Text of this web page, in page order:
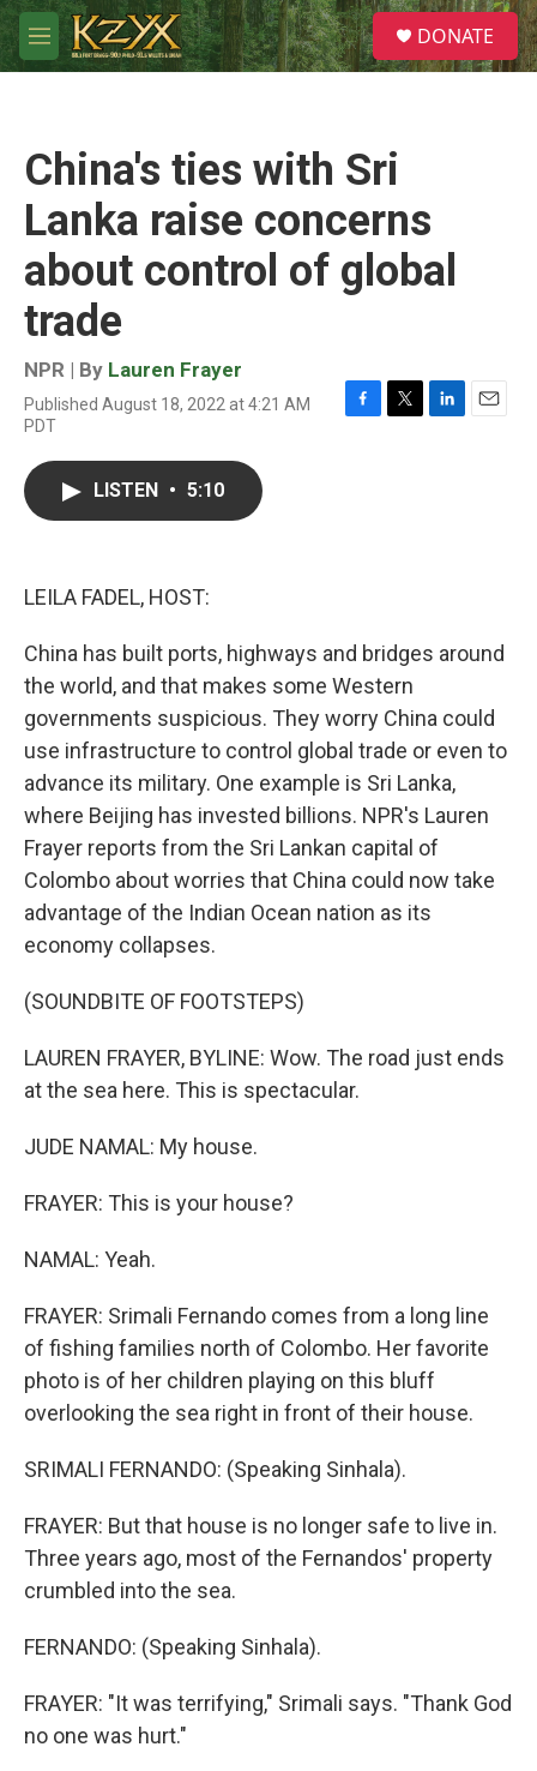
Skip to main content
M
e
S
e
a
DONATE
China's ties with Sri
Lanka raise concerns
about control of global
trade
NPR | By Lauren Frayer
Published August 18, 2022 at 4:21 AM
PDT
F
T
L
E
LISTEN • 5:10
LEILA FADEL, HOST:
China has built ports, highways and bridges around
the world, and that makes some Western
governments suspicious. They worry China could
use infrastructure to control global trade or even to
advance its military. One example is Sri Lanka,
where Beijing has invested billions. NPR's Lauren
Frayer reports from the Sri Lankan capital of
Colombo about worries that China could now take
advantage of the Indian Ocean nation as its
economy collapses.
(SOUNDBITE OF FOOTSTEPS)
LAUREN FRAYER, BYLINE: Wow. The road just ends
at the sea here. This is spectacular.
JUDE NAMAL: My house.
FRAYER: This is your house?
NAMAL: Yeah.
FRAYER: Srimali Fernando comes from a long line
of fishing families north of Colombo. Her favorite
photo is of her children playing on this bluff
overlooking the sea right in front of their house.
SRIMALI FERNANDO: (Speaking Sinhala).
FRAYER: But that house is no longer safe to live in.
Three years ago, most of the Fernandos' property
crumbled into the sea.
FERNANDO: (Speaking Sinhala).
FRAYER: "It was terrifying," Srimali says. "Thank God
no one was hurt."